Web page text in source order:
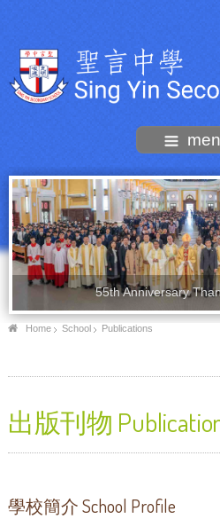
55th Anniversary
Home School Publications
出版刊物
學校簡介 School Profile